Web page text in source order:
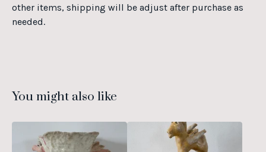
other items, shipping will be adjust after purchase as
needed.
You might also like